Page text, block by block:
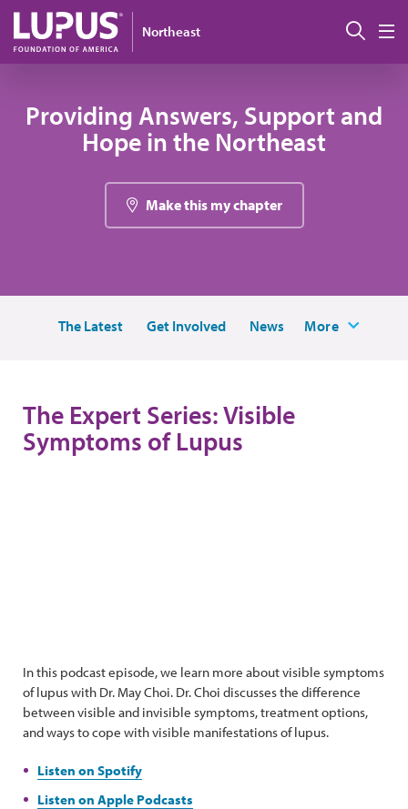
Skip to main content
Northeast
Providing Answers, Support and
Hope in the Northeast
Make this my chapter
The Latest Get Involved News More
The Expert Series: Visible
Symptoms of Lupus
In this podcast episode, we learn more about visible symptoms
of lupus with Dr. May Choi. Dr. Choi discusses the difference
between visible and invisible symptoms, treatment options,
and ways to cope with visible manifestations of lupus.
Listen on Spotify
Listen on Apple Podcasts